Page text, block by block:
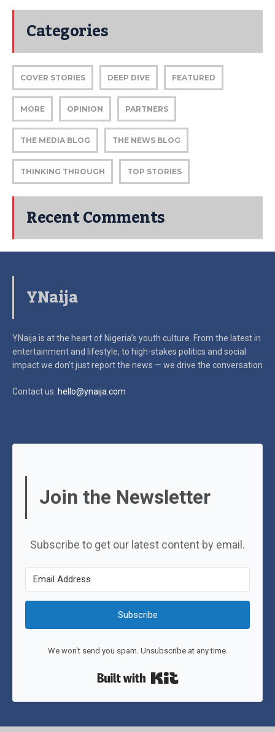
Categories
COVER STORIES DEEP DIVE FEATURED
MORE OPINION PARTNERS
THE MEDIA BLOG THE NEWS BLOG
THINKING THROUGH TOP STORIES
Recent Comments
YNaija
YNaija is at the heart of Nigeria’s youth culture. From the latest in
entertainment and lifestyle, to high-stakes politics and social
impactwe don’t just report the news — we drive the conversation
Contact us: hello@ynaija.com
Join the Newsletter
Subscribe to get our latest content by email.
Subscribe
We won't send you spam. Unsubscribe at any time.